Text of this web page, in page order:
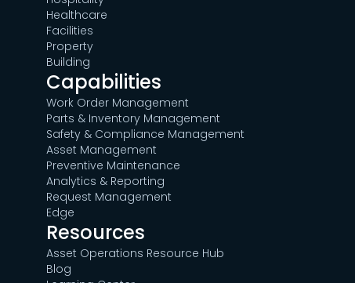
Healthcare
Facilities
Property
Building
Capabilities
Work Order Management
Parts & Inventory Management
Safety & Compliance Management
Asset Management
Preventive Maintenance
Analytics & Reporting
Request Management
Edge
Resources
Asset Operations Resource Hub
Blog